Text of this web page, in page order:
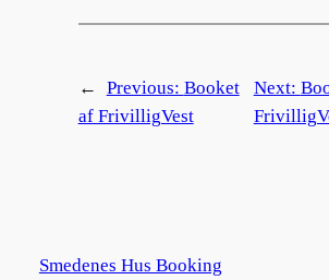
← Previous: Booket
af FrivilligVest
Next:
Smedenes Hus Booking